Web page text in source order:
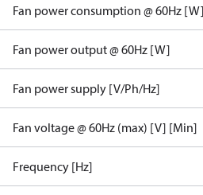
Fan power consumption @ 60Hz [W]
Fan power output @ 60Hz [W]
Fan power supply [V/Ph/Hz]
Fan voltage @ 60Hz (max) [V] [Min]
Frequency [Hz]